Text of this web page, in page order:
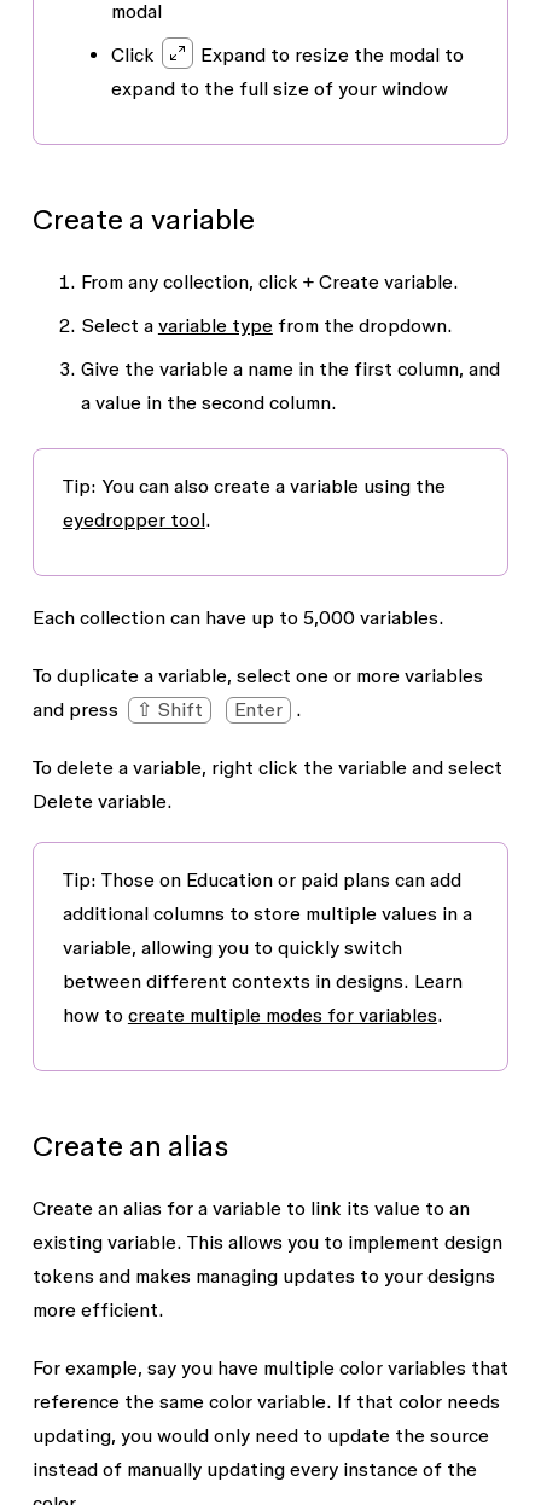
modal
Click
Expandto resize the modal to
expand to the full size of your window
Create a variable
From any collection, click + Create variable.
Select a variable typefrom the dropdown.
Give the variable a name in the first column, and
a value in the second column.
Tip: You can also create a variable using the
eyedropper tool.
Each collection can have up to 5,000 variables.
To duplicate a variable, select one or more variables
and press
⇧ Shift Enter .
To delete a variable, right click the variable and select
Delete variable.
Tip: Those on Education or paid plans can add
additional columns to store multiple values in a
variable, allowing you to quickly switch
between different contexts in designs. Learn
how to create multiple modes for variables.
Create an alias
Create an alias for a variable to link its value to an
existing variable. This allows you to implement design
tokens and makes managing updates to your designs
more efficient.
For example, say you have multiple color variables that
reference the same color variable. If that color needs
updating, you would only need to update the source
instead of manually updating every instance of the